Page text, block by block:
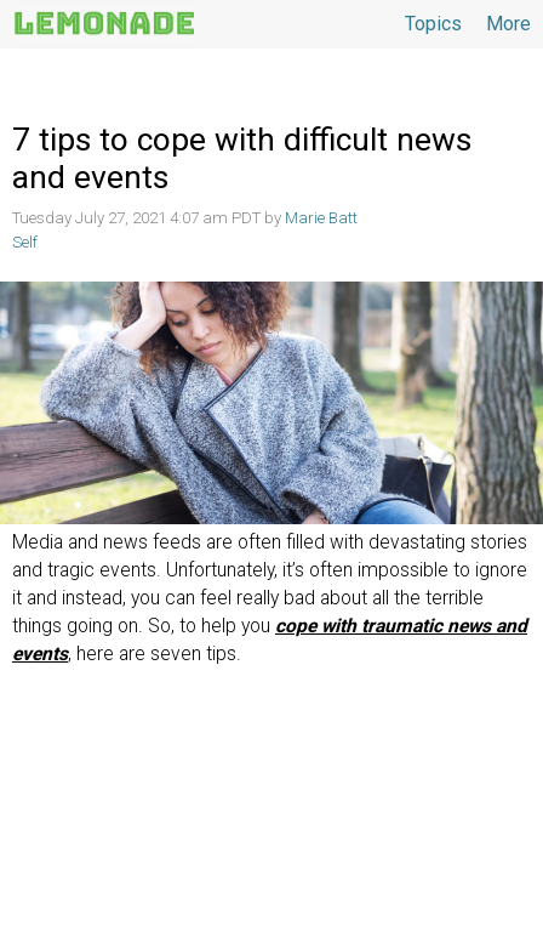
More
Topics
7 tips to cope with difficult news
and events
Tuesday July 27, 2021 4:07 am PDT by Marie Batt
Self
Media and news feeds are often filled with devastating stories
and tragic events. Unfortunately, it’s often impossible to ignore
it and instead, you can feel really bad about all the terrible
things going on. So, to help you cope with traumatic news and
events, here are seven tips.